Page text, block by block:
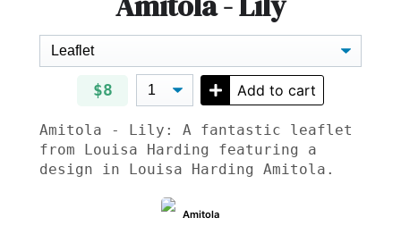
$8 Add to cart
Amitola - Lily: A fantastic leaflet
from Louisa Harding featuring a
design in Louisa Harding Amitola.
Amitola